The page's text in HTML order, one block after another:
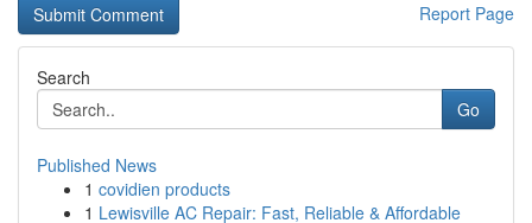
Report Page
Search
Go
Published News
1 covidien products
1 Lewisville AC Repair: Fast, Reliable & Affordable